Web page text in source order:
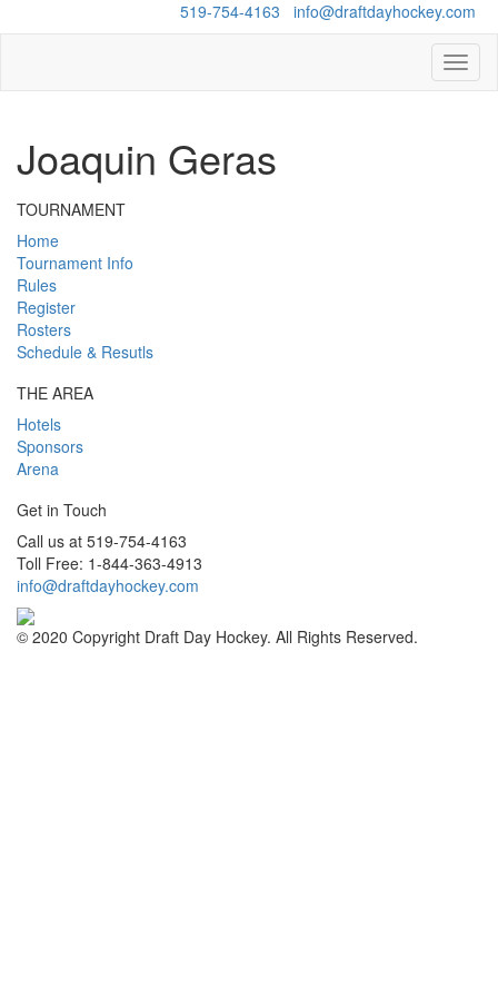
519-754-4163 info@draftdayhockey.com
Joaquin Geras
TOURNAMENT
Home
Tournament Info
Rules
Register
Rosters
Schedule & Resutls
THE AREA
Hotels
Sponsors
Arena
Get in Touch
Call us at 519-754-4163
Toll Free: 1-844-363-4913
info@draftdayhockey.com
© 2020 Copyright Draft Day Hockey. All Rights Reserved.